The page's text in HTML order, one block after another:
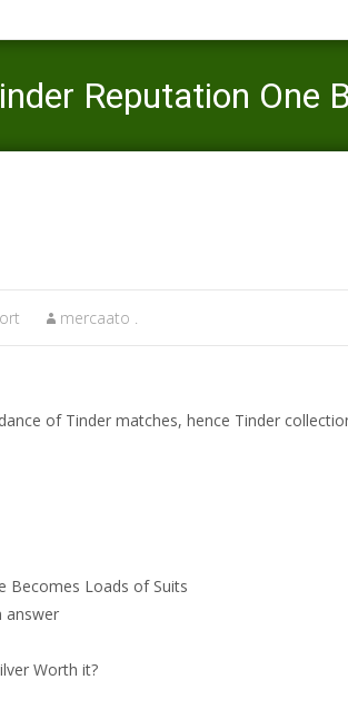
Reputation One
mercaato .
of Tinder matches, hence Tinder
Becomes Loads of Suits
answer
Worth it?